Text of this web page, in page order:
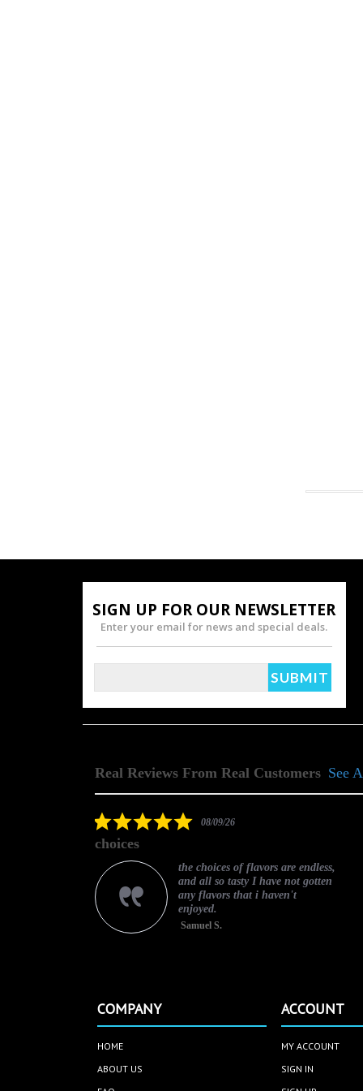
SIGN UP FOR OUR NEWSLETTER
Enter your email for news and special deals.
Real Reviews From Real Customers
Reviews
See
5.008/09/26
choices
the choices of flavors are endless,
and all so tasty I have not gotten
any flavors that i haven't
enjoyed.
Samuel S.
COMPANY
HOME
ABOUT US
ACCOUNT
MY ACCOUNT
SIGN IN